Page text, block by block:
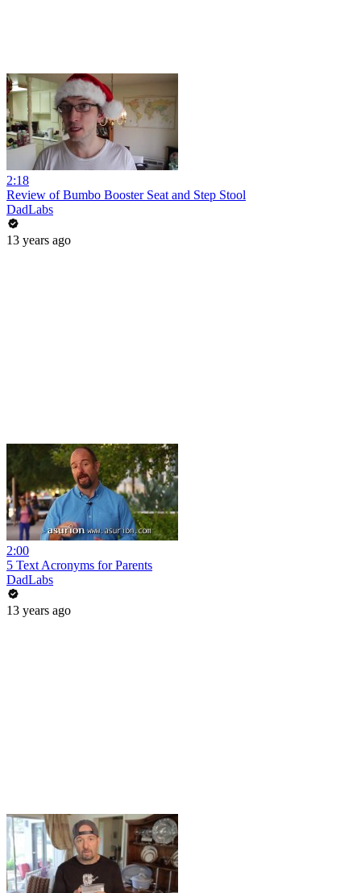
2:18
Review of Bumbo Booster Seat and Step Stool
DadLabs
13 years ago
2:00
5 Text Acronyms for Parents
DadLabs
13 years ago